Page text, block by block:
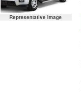
Representative Image